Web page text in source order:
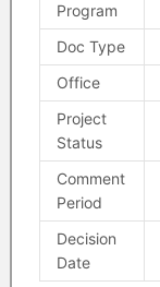
Program
Doc Type
Office
Project
Status
Comment
Period
Decision
Date